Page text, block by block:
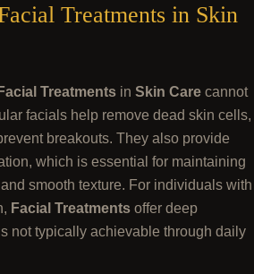
Treatments in Skin
Facial Treatments in Skin Care cannot
facials help remove dead skin cells,
breakouts. They also provide
which is essential for maintaining
smooth texture. For individuals with
Facial Treatments offer deep
not typically achievable through daily